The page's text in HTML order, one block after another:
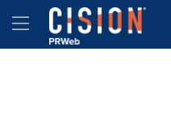
Accessibility Statement
Skip Navigation
Hamburger menu